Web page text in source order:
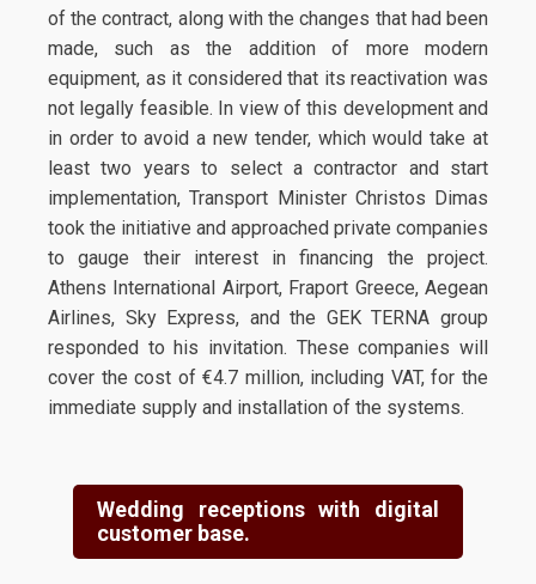
of the contract, along with the changes that had been
made, such as the addition of more modern
equipment, as it considered that its reactivation was
not legally feasible. In view of this development and
in order to avoid a new tender, which would take at
least two years to select a contractor and start
implementation, Transport Minister Christos Dimas
took the initiative and approached private companies
to gauge their interest in financing the project.
Athens International Airport, Fraport Greece, Aegean
Airlines, Sky Express, and the GEK TERNA group
responded to his invitation. These companies will
cover the cost of €4.7 million, including VAT, for the
immediate supply and installation of the systems.
Wedding receptions with digital
customer base.